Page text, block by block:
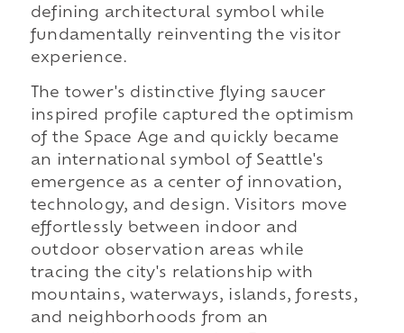
defining architectural symbol while
fundamentally reinventing the visitor
experience.
The tower's distinctive flying saucer
inspired profile captured the optimism
of the Space Age and quickly became
an international symbol of Seattle's
emergence as a center of innovation,
technology, and design. Visitors move
effortlessly between indoor and
outdoor observation areas while
tracing the city's relationship with
mountains, waterways, islands, forests,
and neighborhoods from an